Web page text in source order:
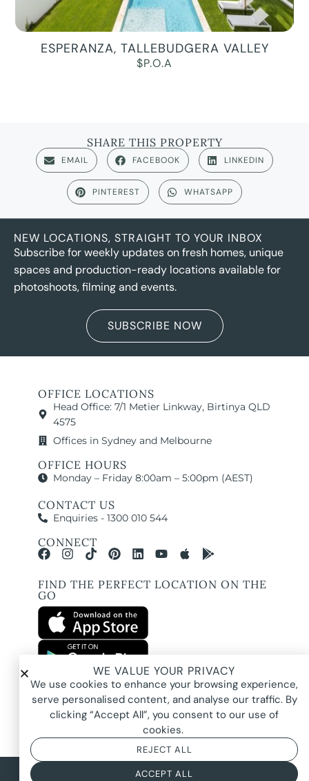
ESPERANZA, TALLEBUDGERA VALLEY
$P.O.A
SHARE THIS PROPERTY
EMAIL FACEBOOK LINKEDIN
PINTEREST WHATSAPP
NEW LOCATIONS, STRAIGHT TO YOUR INBOX
Subscribe for weekly updates on fresh homes, unique
spaces and production-ready locations available for
photoshoots, filming and events.
SUBSCRIBE NOW
OFFICE LOCATIONS
Head Office: 7/1 Metier Linkway, Birtinya QLD
4575
Offices in Sydney and Melbourne
OFFICE HOURS
Monday – Friday 8:00am – 5:00pm (AEST)
CONTACT US
Enquiries - 1300 010 544
CONNECT
FIND THE PERFECT LOCATION ON THE
GO
All images and property photography on this website are protected by copyright
and may be owned by Pure Locations Pty Ltd, homeowners, photographers, or
other third-party rights holders. Images are displayed by Pure Locations with
permission to promote listed properties only. They may not be copied,
downloaded, altered, used in AI tools, used to create composites, or used
commercially without prior written permission.
© 2026 Pure Locations Privacy Policy |
WE VALUE YOUR PRIVACY
We use cookies to enhance your browsing experience,
serve personalised content, and analyse our traffic. By
clicking “Accept All”, you consent to our use of
cookies.
REJECT ALL
ACCEPT ALL